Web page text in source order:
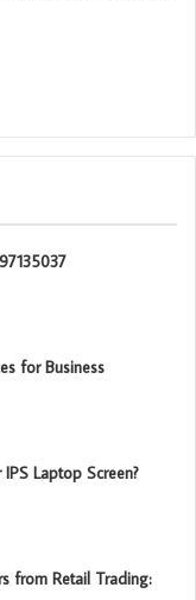
for Business
Laptop Screen?
from Retail Trading: